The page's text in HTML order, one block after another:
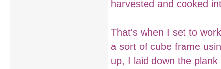
harvested and cooked
That's when I set to
a sort of cube frame
up, I laid down the